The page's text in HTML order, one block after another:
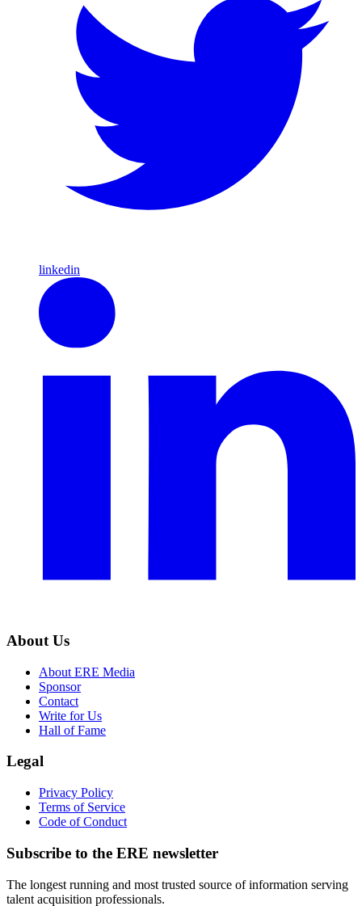
linkedin
About Us
About ERE Media
Sponsor
Contact
Write for Us
Hall of Fame
Legal
Privacy Policy
Terms of Service
Code of Conduct
Subscribe to the ERE newsletter
The longest running and most trusted source of information serving
talent acquisition professionals.